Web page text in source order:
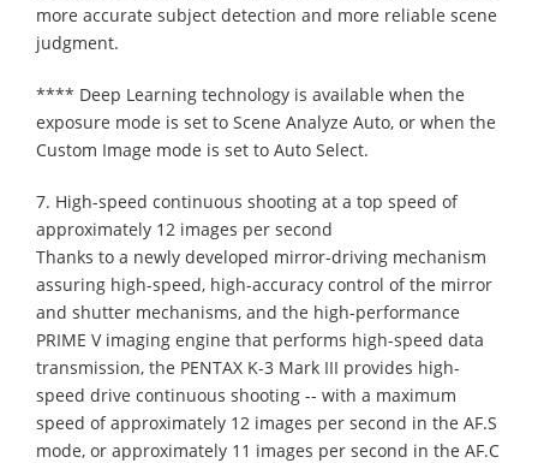
more accurate subject detection and more reliable scene
judgment.
**** Deep Learning technology is available when the
exposure mode is set to Scene Analyze Auto, or when the
Custom Image mode is set to Auto Select.
7. High-speed continuous shooting at a top speed of
approximately 12 images per second
Thanks to a newly developed mirror-driving mechanism
assuring high-speed, high-accuracy control of the mirror
and shutter mechanisms, and the high-performance
PRIME V imaging engine that performs high-speed data
transmission, the PENTAX K-3 Mark III provides high-
speed drive continuous shooting -- with a maximum
speed of approximately 12 images per second in the AF.S
mode, or approximately 11 images per second in the AF.C